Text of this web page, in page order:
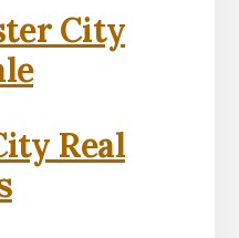
City
Real